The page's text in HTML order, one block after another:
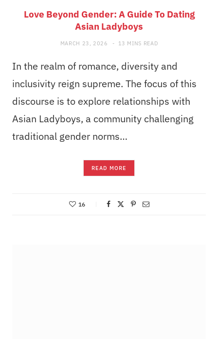
Love Beyond Gender: A Guide To Dating
Asian Ladyboys
MARCH 23, 2026 13 MINS READ
In the realm of romance, diversity and
inclusivity reign supreme. The focus of this
discourse is to explore relationships with
Asian Ladyboys, a community challenging
traditional gender norms…
READ MORE
16